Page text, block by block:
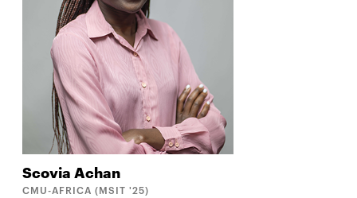
Scovia Achan
CMU-AFRICA (MSIT '25)